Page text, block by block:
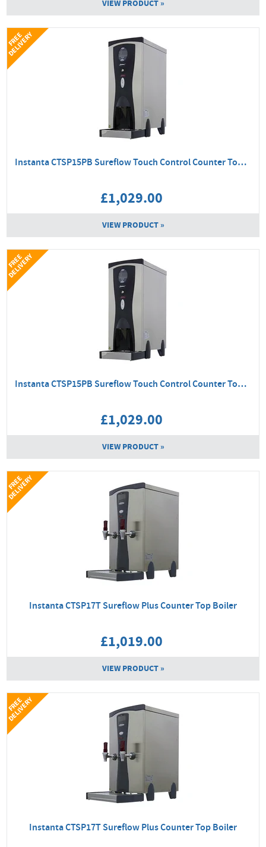
VIEW PRODUCT »
Instanta CTSP15PB Sureflow Touch Control Counter Top Boiler
£1,029.00
VIEW PRODUCT »
F
R
E
E
D
E
L
I
V
E
R
Y
Instanta CTSP15PB Sureflow Touch Control Counter Top Boiler
£1,029.00
VIEW PRODUCT »
F
R
E
E
D
E
L
I
V
E
R
Y
Instanta CTSP17T Sureflow Plus Counter Top Boiler
£1,019.00
VIEW PRODUCT »
F
R
E
E
D
E
L
I
V
E
R
Y
Instanta CTSP17T Sureflow Plus Counter Top Boiler
F
R
E
E
D
E
L
I
V
E
R
Y